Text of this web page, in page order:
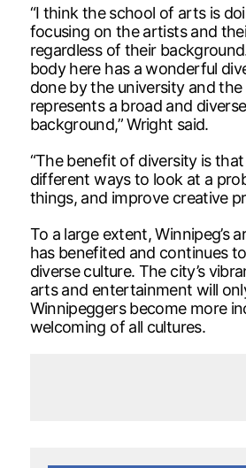
“I think the school of arts is
focusing on the artists and
regardless of their
body here has a wonderful
done by the university and
represents a broad and
background,” Wright said.
“The benefit of diversity is
different ways to look at a
things, and improve creative
To a large extent, Winnipeg’s
has benefited and continues
diverse culture. The city’s
arts and entertainment will
Winnipeggers become more
welcoming of all cultures.